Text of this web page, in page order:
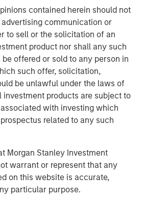
contained herein should not
advertising communication or
to sell or the solicitation of an
product nor shall any such
offered or sold to any person in
such offer, solicitation,
be unlawful under the laws of
products are subject to
with investing which
related to any such
Morgan Stanley Investment
warrant or represent that any
on this website is accurate,
particular purpose.
for industry.
act like a tax cut for the global
and freeing up
Even after recent price drops, oil
than pre-pandemic levels,
entered a deflationary bust.
may be stabilizing at a new
to balance producer and consumer
in oil demand growth partly
improvements. Global EV sales
with more than 20 million EVs
2025—over one-quarter of all new
of transport is